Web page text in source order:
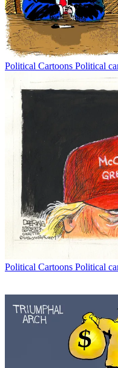
Political Cartoons Political
Political Cartoons Political